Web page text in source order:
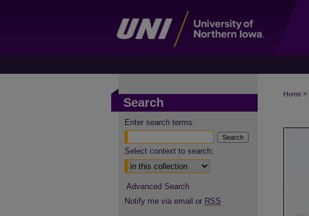
Home >
Search
Enter search terms:
Select context to search:
Advanced Search
Notify me via email or RSS